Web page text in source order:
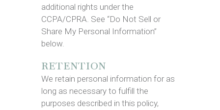
additional rights under the
CCPA/CPRA. See “Do Not Sell or
Share My Personal Information”
below.
RETENTION
We retain personal information for as
long as necessary to fulfill the
purposes described in this policy,